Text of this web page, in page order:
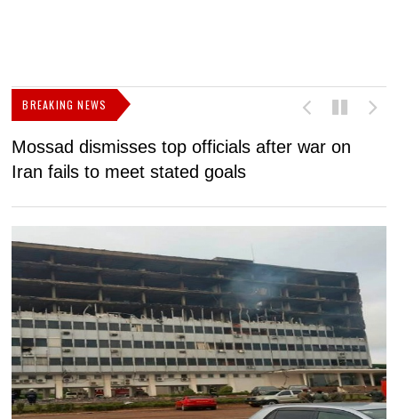
BREAKING NEWS
Mossad dismisses top officials after war on
Iran fails to meet stated goals